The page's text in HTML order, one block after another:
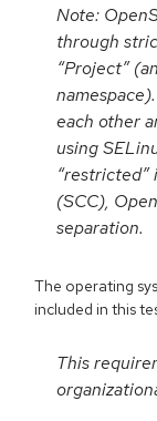
Note:
through
“Project”
each other
using
(SCC),
separation.
The operating
included in this
This